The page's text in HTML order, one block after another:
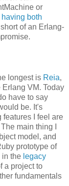
or
both
of an Erlang-
longest is Reia,
VM. Today
have to say
be. It's
I feel are
main thing I
model, and
prototype of
in the legacy
a project to
fundamentals